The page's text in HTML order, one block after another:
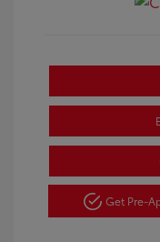
Get Pre-